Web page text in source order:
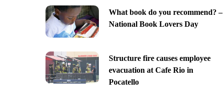
What book do you recommend? –
National Book Lovers Day
Structure fire causes employee
evacuation at Cafe Rio in
Pocatello